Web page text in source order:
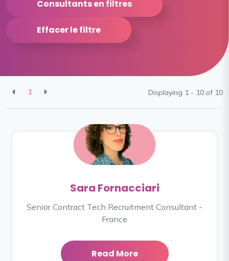
Consultants en filtres
Effacer le filtre
1 Displaying 1 - 10 of 10
Sara Fornacciari
Senior Contract Tech Recruitment Consultant -
France
Read More